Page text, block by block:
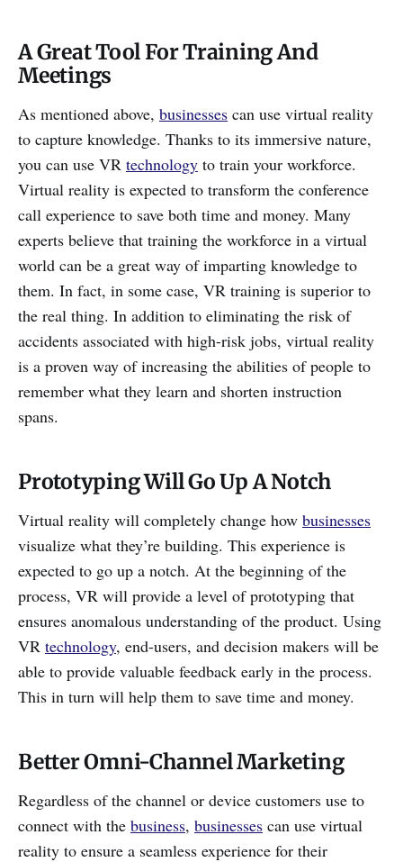
A Great Tool For Training And
Meetings
As mentioned above, businesses can use virtual reality
to capture knowledge. Thanks to its immersive nature,
you can use VR technology to train your workforce.
Virtual reality is expected to transform the conference
call experience to save both time and money. Many
experts believe that training the workforce in a virtual
world can be a great way of imparting knowledge to
them. In fact, in some case, VR training is superior to
the real thing. In addition to eliminating the risk of
accidents associated with high-risk jobs, virtual reality
is a proven way of increasing the abilities of people to
remember what they learn and shorten instruction
spans.
Prototyping Will Go Up A Notch
Virtual reality will completely change how businesses
visualize what they’re building. This experience is
expected to go up a notch. At the beginning of the
process, VR will provide a level of prototyping that
ensures anomalous understanding of the product. Using
VR technology, end-users, and decision makers will be
able to provide valuable feedback early in the process.
This in turn will help them to save time and money.
Better Omni-Channel Marketing
Regardless of the channel or device customers use to
connect with the business, businesses can use virtual
reality to ensure a seamless experience for their